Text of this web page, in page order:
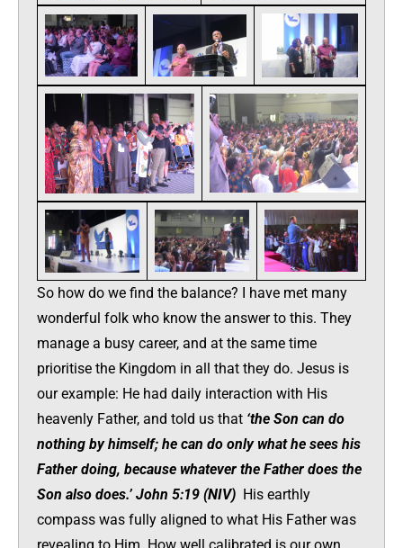
So how do we find the balance? I have met many
wonderful folk who know the answer to this. They
manage a busy career, and at the same time
prioritise the Kingdom in all that they do. Jesus is
our example: He had daily interaction with His
heavenly Father, and told us that ‘the Son can do
nothing by himself; he can do only what he sees his
Father doing, because whatever the Father does the
Son also does.’ John 5:19 (NIV) His earthly
compass was fully aligned to what His Father was